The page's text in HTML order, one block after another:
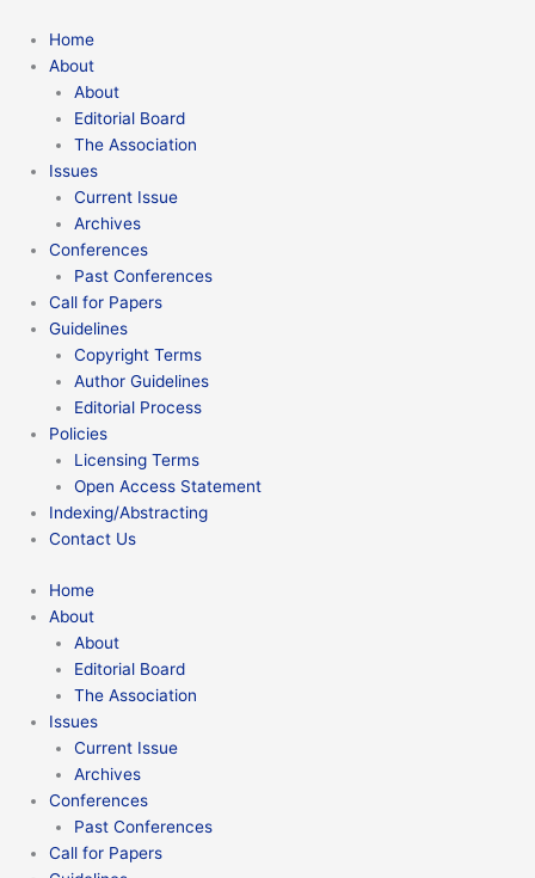
Home
About
About
Editorial Board
The Association
Issues
Current Issue
Archives
Conferences
Past Conferences
Call for Papers
Guidelines
Copyright Terms
Author Guidelines
Editorial Process
Policies
Licensing Terms
Open Access Statement
Indexing/Abstracting
Contact Us
Home
About
About
Editorial Board
The Association
Issues
Current Issue
Archives
Conferences
Past Conferences
Call for Papers